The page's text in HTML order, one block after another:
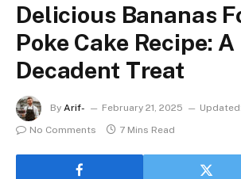
Delicious Bananas
Poke Cake Recipe: A
Decadent Treat
By Arif- February 21, 2025 Updated:
No Comments
7 Mins Read